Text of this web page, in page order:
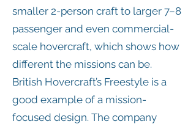
smaller 2-person craft to larger 7–8
passenger and even commercial-
scale hovercraft, which shows how
different the missions can be.
British Hovercraft’s Freestyle is a
good example of a mission-
focused design. The company